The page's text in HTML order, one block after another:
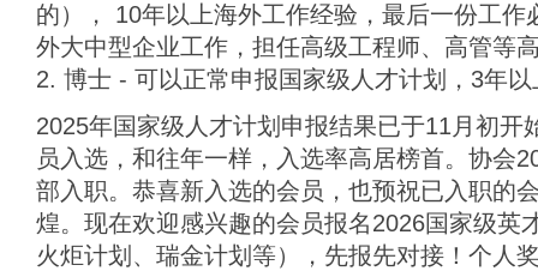
的）， 10年以上海外工作经验，最后一份工
外大中型企业工作，担任高级工程师、高管等
2. 博士 - 可以正常申报国家级人才计划，3年
2025年国家级人才计划申报结果已于11月初开
员入选，和往年一样，入选率高居榜首。协会
部入职。恭喜新入选的会员，也预祝已入职的
煌。现在欢迎感兴趣的会员报名2026国家级英
火炬计划、瑞金计划等），先报先对接！个人